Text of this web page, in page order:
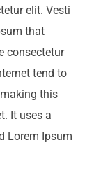
elit. Vesti
that
consectetur
tend to
this
It uses a
Lorem Ipsum